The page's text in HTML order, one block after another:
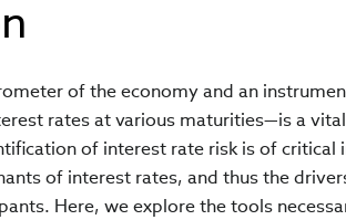
of the economy and an
rates at various maturities—is a
of interest rate risk is of critical
of interest rates, and thus the
Here, we explore the tools